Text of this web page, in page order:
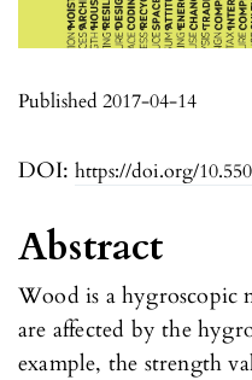
DOI: https://doi.org/
Published 2017-04-14
Abstract
Wood is a hygroscopic
are affected by the
example, the strength